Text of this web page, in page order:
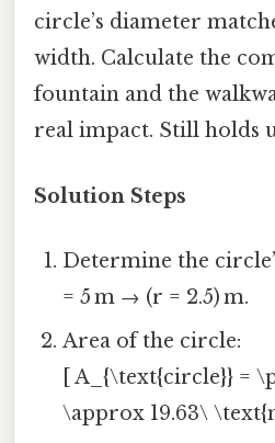
circle’s diameter
width. Calculate the
fountain and the
real impact. Still holds
Solution Steps
Determine the
= 5 m → (r = 2.5) m.
Area of the circle:
[ A_{\text{circle}} =
\approx 19.63\